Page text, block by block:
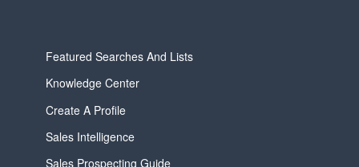
Featured Searches And Lists
Knowledge Center
Create A Profile
Sales Intelligence
Sales Prospecting Guide